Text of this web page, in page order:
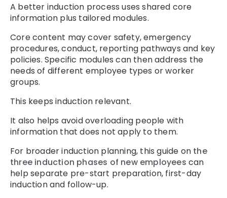
A better induction process uses shared core
information plus tailored modules.
Core content may cover safety, emergency
procedures, conduct, reporting pathways and key
policies. Specific modules can then address the
needs of different employee types or worker
groups.
This keeps induction relevant.
It also helps avoid overloading people with
information that does not apply to them.
For broader induction planning, this guide on the
three induction phases of new employees can
help separate pre-start preparation, first-day
induction and follow-up.